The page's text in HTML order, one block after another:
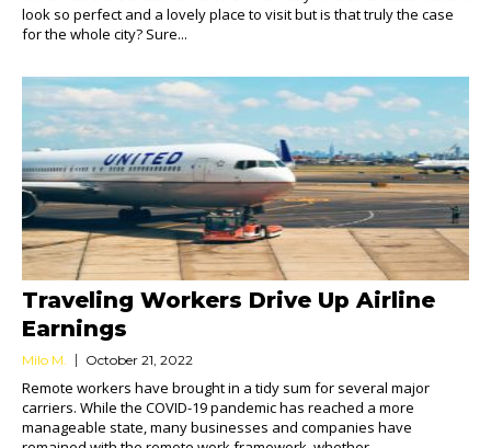
look so perfect and a lovely place to visit but is that truly the case
for the whole city? Sure...
Traveling Workers Drive Up Airline
Earnings
Milo M. October 21, 2022
Remote workers have brought in a tidy sum for several major
carriers. While the COVID-19 pandemic has reached a more
manageable state, many businesses and companies have